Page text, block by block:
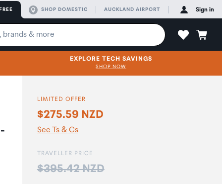
SHOP DOMESTIC AUCKLAND AIRPORT Sign in
EXPLORE TECH SAVINGS
SHOP NOW
LIMITED OFFER
$275.59 NZD
See Ts & Cs
TRAVELLER PRICE
Price:
$395.42 NZD